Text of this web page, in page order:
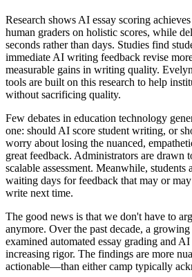
Research shows AI essay scoring
human graders on holistic scores, while
seconds rather than days. Studies find
immediate AI writing feedback revise
measurable gains in writing quality.
tools are built on this research to help
without sacrificing quality.
Few debates in education technology
one: should AI score student writing, or
worry about losing the nuanced,
great feedback. Administrators are drawn
scalable assessment. Meanwhile, students
waiting days for feedback that may or
write next time.
The good news is that we don't have to
anymore. Over the past decade, a
examined automated essay grading and
increasing rigor. The findings are more
actionable—than either camp typically